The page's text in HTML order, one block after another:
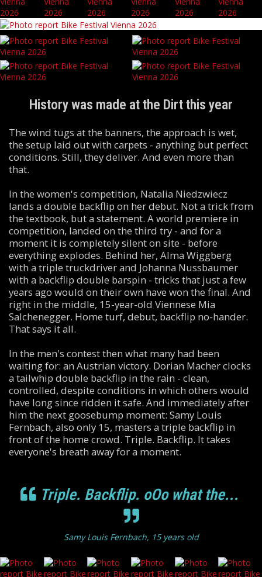
History was made at the Dirt this year
The wind tugs at the banners, the approach is wet,
the setup laid out with carpets - anything but perfect
conditions. Still, they deliver. And even more than
that.
In the women's competition, Natalia Niedzwiecz
lands a double backflip on her debut. Not a trick from
the textbook, but a statement. A world premiere in
competition, landed on the third try - and for a
moment it is completely silent on site - before
everything explodes. Behind her, Alma Wiggberg
with a triple truckdriver and Johanna Nussbaumer
with a backflip double barspin - tricks that just a few
years ago would on their own have won the final. And
right in the middle, 15-year-old Viennese Mia
Salchenegger. Home turf, debut, backflip no-hander.
That says it all.
In the men's contest then what many had been
waiting for: an Austrian victory. Dorian Macher clocks
a tailwhip double backflip in the rain - clean,
controlled, despite conditions in which others would
have long since ridden it safe. And immediately after
him the next goosebump moment: Samy Louis
Fernbach, also only 15, masters a triple backflip in
front of the home crowd. Triple. Backflip. It takes
everyone's breath away for a moment.
Triple. Backflip. oOo what the...
Samy Louis Fernbach, 15 years old